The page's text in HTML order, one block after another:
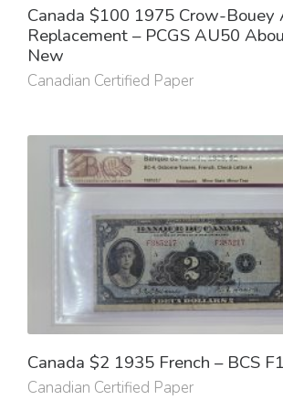
Canada $100 1975 Crow-Bouey
Replacement – PCGS AU50
New
Canadian Certified Paper
Canada $2 1935 French – BCS
Canadian Certified Paper